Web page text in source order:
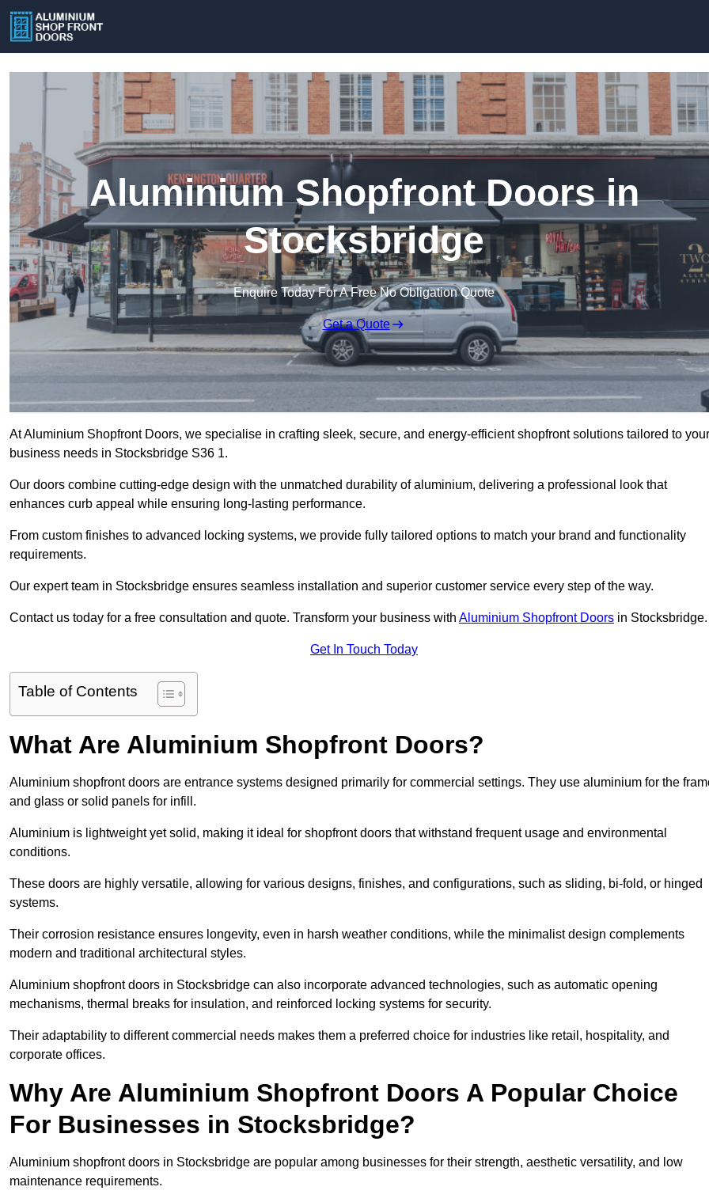
Aluminium Shopfront Doors in
Stocksbridge
Enquire Today For A Free No Obligation Quote
Get a Quote
At Aluminium Shopfront Doors, we specialise in crafting sleek, secure, and energy-efficient shopfront solutions tailored to your
business needs in Stocksbridge S36 1.
Our doors combine cutting-edge design with the unmatched durability of aluminium, delivering a professional look that
enhances curb appeal while ensuring long-lasting performance.
From custom finishes to advanced locking systems, we provide fully tailored options to match your brand and functionality
requirements.
Our expert team in Stocksbridge ensures seamless installation and superior customer service every step of the way.
Contact us today for a free consultation and quote. Transform your business with Aluminium Shopfront Doors in Stocksbridge.
Get In Touch Today
Table of Contents
What Are Aluminium Shopfront Doors?
Aluminium shopfront doors are entrance systems designed primarily for commercial settings. They use aluminium for the
and glass or solid panels for infill.
Aluminium is lightweight yet solid, making it ideal for shopfront doors that withstand frequent usage and environmental
conditions.
These doors are highly versatile, allowing for various designs, finishes, and configurations, such as sliding, bi-fold, or hinged
systems.
Their corrosion resistance ensures longevity, even in harsh weather conditions, while the minimalist design complements
modern and traditional architectural styles.
Aluminium shopfront doors in Stocksbridge can also incorporate advanced technologies, such as automatic opening
mechanisms, thermal breaks for insulation, and reinforced locking systems for security.
Their adaptability to different commercial needs makes them a preferred choice for industries like retail, hospitality, and
corporate offices.
Why Are Aluminium Shopfront Doors A Popular Choice
For Businesses in Stocksbridge?
Aluminium shopfront doors in Stocksbridge are popular among businesses for their strength, aesthetic versatility, and low
maintenance requirements.